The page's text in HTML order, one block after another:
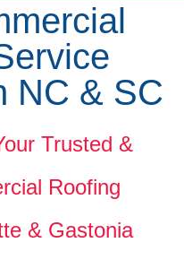
NC & SC
Trusted &
Roofing
& Gastonia